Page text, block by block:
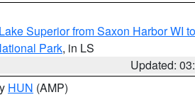
Lake Superior from Saxon Harbor WI
Park, in LS
Updated:
HUN (AMP)